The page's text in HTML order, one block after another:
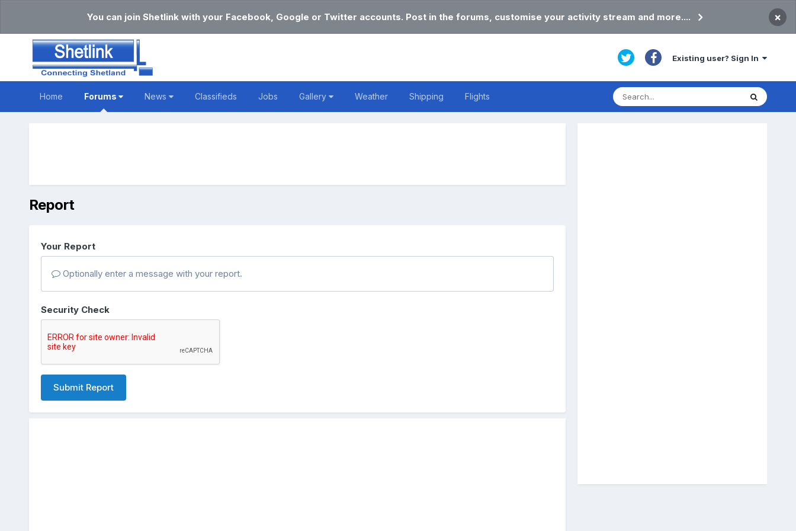
You can join Shetlink with your Facebook, Google or Twitter accounts. Post in the forums, customise your activity stream and more.... ×
Existing user? Sign In
Home Forums News Classifieds Jobs Gallery Weather Shipping Flights
Report
Your Report
Optionally enter a message with your report.
Security Check
Submit Report